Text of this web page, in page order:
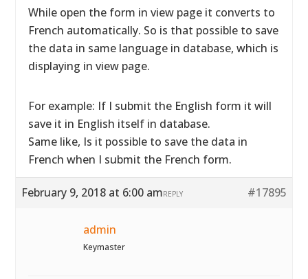
While open the form in view page it converts to
French automatically. So is that possible to save
the data in same language in database, which is
displaying in view page.
For example: If I submit the English form it will
save it in English itself in database.
Same like, Is it possible to save the data in
French when I submit the French form.
February 9, 2018 at 6:00 am #17895
REPLY
admin
Keymaster